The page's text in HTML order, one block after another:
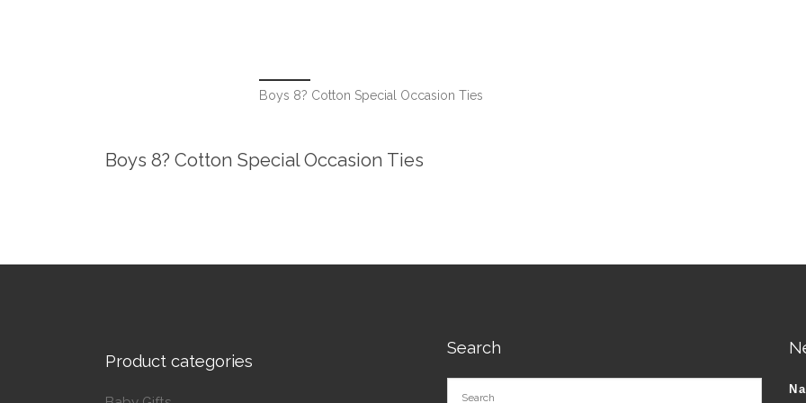
Boys 8? Cotton Special Occasion Ties
Boys 8? Cotton Special Occasion Ties
Product categories
Search